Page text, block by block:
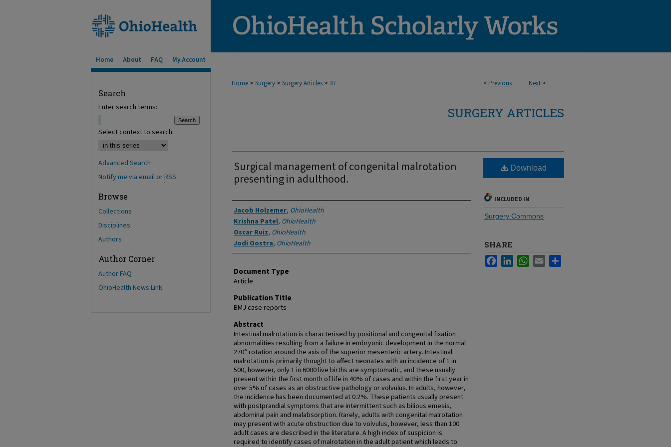
Home About FAQ My Account
< Previous Next >
Home > Surgery > Surgery Articles > 37
SURGERY ARTICLES
Surgical management of congenital malrotation
presenting in adulthood.
Authors
Jacob Holzemer, OhioHealth
Krishna Patel, OhioHealth
Oscar Ruiz, OhioHealth
Jodi Oostra, OhioHealth
Document Type
Article
Publication Title
BMJ case reports
Abstract
Intestinal malrotation is characterised by positional and congenital fixation
abnormalities resulting from a failure in embryonic development in the normal
270° rotation around the axis of the superior mesenteric artery. Intestinal
malrotation is primarily thought to affect neonates with an incidence of 1 in
500, however, only 1 in 6000 live births are symptomatic, and these usually
present within the first month of life in 40% of cases and within the first year in
over 5% of cases as an obstructive pathology or volvulus. In adults, however,
the incidence has been documented at 0.2%. These patients usually present
with postprandial symptoms that are intermittent such as bilious emesis,
abdominal pain and malabsorption. Rarely, adults with congenital malrotation
may present with acute obstruction due to volvulus, however, less than 100
adult cases are described in the literature. A high index of suspicion is
required to identify cases of malrotation in the adult patient which leads to
Download
INCLUDED IN
Surgery Commons
SHARE
FacebookLinkedInWhatsApp
Email
Search
Enter search terms:
Select context to search:
Advanced Search
Notify me via email orRSS
Browse
Collections
Disciplines
Authors
Author Corner
Author FAQ
OhioHealth News Link